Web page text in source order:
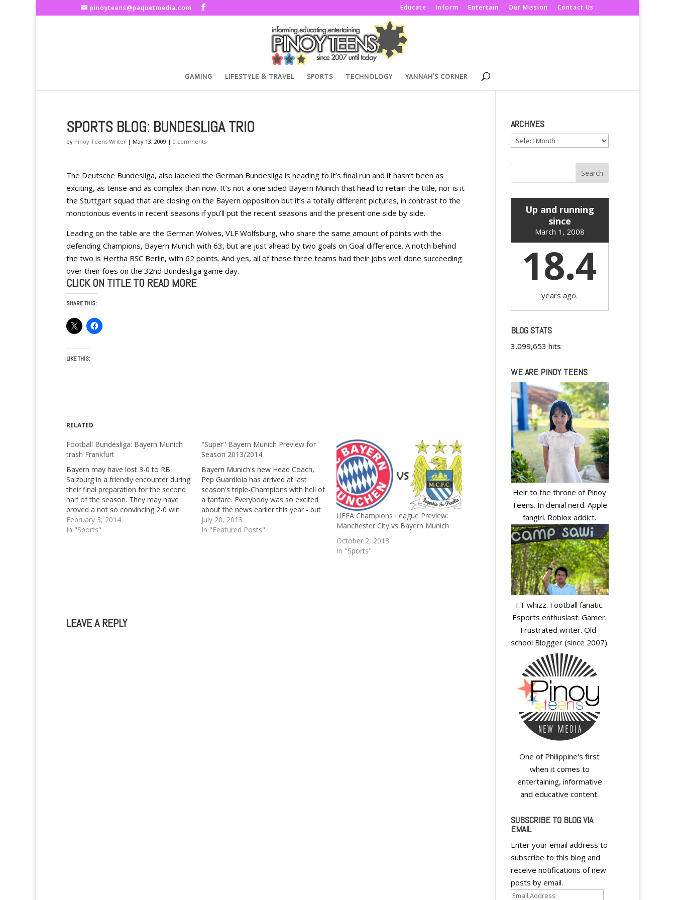
pinoyteens@paquetmedia.com Educate Inform Entertain Our Mission Contact Us
GAMING LIFESTYLE & TRAVEL SPORTS TECHNOLOGY YANNAH’S CORNER
SPORTS BLOG: BUNDESLIGA TRIO
by Pinoy Teens Writer | May 13, 2009 | 0 comments
The Deutsche Bundesliga, also labeled the German Bundesliga is heading to it’s final run and it hasn’t been as
exciting, as tense and as complex than now. It’s not a one sided Bayern Munich that head to retain the title, nor is it
the Stuttgart squad that are closing on the Bayern opposition but it’s a totally different pictures, in contrast to the
monotonous events in recent seasons if you’ll put the recent seasons and the present one side by side.
Leading on the table are the German Wolves, VLF Wolfsburg, who share the same amount of points with the
defending Champions, Bayern Munich with 63, but are just ahead by two goals on Goal difference. A notch behind
the two is Hertha BSC Berlin, with 62 points. And yes, all of these three teams had their jobs well done succeeding
over their foes on the 32nd Bundesliga game day.
CLICK ON TITLE TO READ MORE
SHARE THIS:
LIKE THIS:
RELATED
Football Bundesliga: Bayern Munich
trash Frankfurt
Bayern may have lost 3-0 to RB
Salzburg in a friendly encounter during
their final preparation for the second
half of the season. They may have
proved a not so convincing 2-0 win
over champs of old, Borussia
Mönchengladbach. Bayern were even
February 3, 2014
In "Sports"
"Super" Bayern Munich Preview for
Season 2013/2014
Bayern Munich's new Head Coach,
Pep Guardiola has arrived at last
season's triple-Champions with hell of
a fanfare. Everybody was so excited
about the news earlier this year - but
after the German Giants finished off
the season with a record breaking
July 20, 2013
In "Featured Posts"
UEFA Champions League Preview:
Manchester City vs Bayern Munich
October 2, 2013
In "Sports"
LEAVE A REPLY
ARCHIVES
Archives
Up and running
since
March 1, 2008
18.4
years ago.
BLOG STATS
3,099,653 hits
WE ARE PINOY TEENS
Heir to the throne of Pinoy
Teens. In denial nerd. Apple
fangirl. Roblox addict.
I.T whizz. Football fanatic.
Esports enthusiast. Gamer.
Frustrated writer. Old-
school Blogger (since 2007).
One of Philippine's first
when it comes to
entertaining, informative
and educative content.
SUBSCRIBE TO BLOG VIA
EMAIL
Enter your email address to
subscribe to this blog and
receive notifications of new
posts by email.
Email